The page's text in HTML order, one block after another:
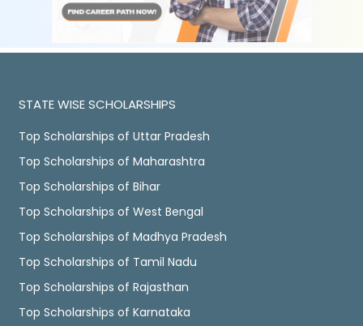
STATE WISE SCHOLARSHIPS
Top Scholarships of Uttar Pradesh
Top Scholarships of Maharashtra
Top Scholarships of Bihar
Top Scholarships of West Bengal
Top Scholarships of Madhya Pradesh
Top Scholarships of Tamil Nadu
Top Scholarships of Rajasthan
Top Scholarships of Karnataka